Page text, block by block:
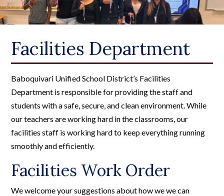
Facilities Department
Baboquivari Unified School District’s Facilities
Department is responsible for providing the staff and
students with a safe, secure, and clean environment. While
our teachers are working hard in the classrooms, our
facilities staff is working hard to keep everything running
smoothly and efficiently.
Facilities Work Order
We welcome your suggestions about how we we can